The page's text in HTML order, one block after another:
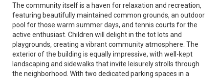
The community itself is a haven for relaxation and recreation,
featuring beautifully maintained common grounds, an outdoor
pool for those warm summer days, and tennis courts for the
active enthusiast. Children will delight in the tot lots and
playgrounds, creating a vibrant community atmosphere. The
exterior of the building is equally impressive, with well-kept
landscaping and sidewalks that invite leisurely strolls through
the neighborhood. With two dedicated parking spaces in a